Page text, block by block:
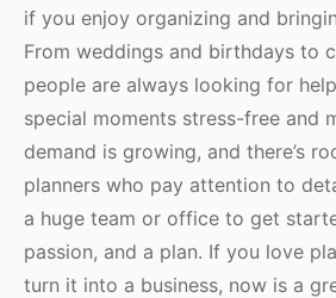
if you enjoy organizing and
From weddings and birthdays to
people are always looking for
special moments stress-free and
demand is growing, and there’s
planners who pay attention to
a huge team or office to get
passion, and a plan. If you love
turn it into a business, now is a